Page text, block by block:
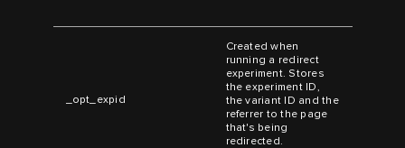
_opt_expid
Created when
running a redirect
experiment. Stores
the experiment ID,
the variant ID and the
referrer to the page
that's being
redirected.